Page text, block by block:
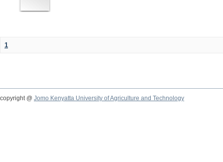
1
copyright @ Jomo Kenyatta University of Agriculture and Technology